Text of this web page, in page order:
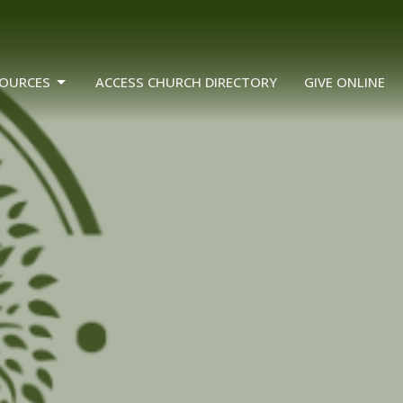
ACCESS CHURCH DIRECTORY GIVE ONLINE